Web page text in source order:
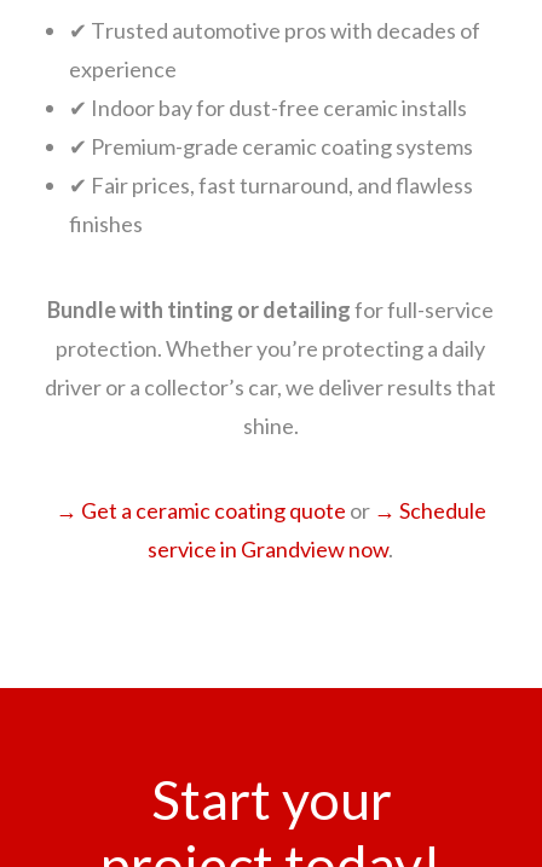
✔ Trusted automotive pros with decades of
experience
✔ Indoor bay for dust-free ceramic installs
✔ Premium-grade ceramic coating systems
✔ Fair prices, fast turnaround, and flawless
finishes
Bundle with tinting or detailingfor full-service
protection. Whether you’re protecting a daily
driver or a collector’s car, we deliver results that
shine.
→ Get a ceramic coating quote or → Schedule
service in Grandview now.
Start your